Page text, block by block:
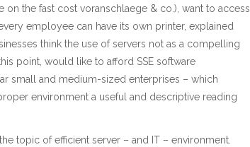
the fast cost voranschlaege & co.), want to access
employee can have its own printer, explained
think the use of servers not as a compelling
point, would like to afford SSE software
small and medium-sized enterprises – which
environment a useful and descriptive reading
topic of efficient server – and IT – environment.